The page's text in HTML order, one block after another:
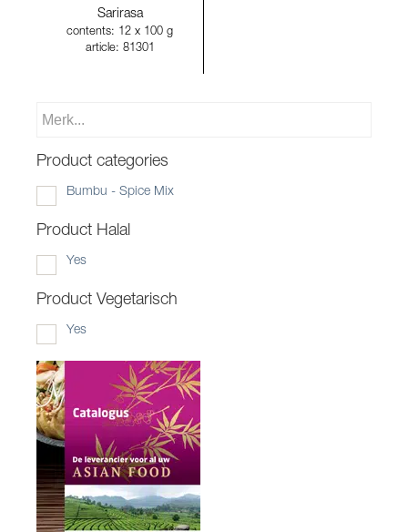
Sarirasa
contents: 12 x 100 g
article: 81301
Product categories
Bumbu - Spice Mix
Product Halal
Yes
Product Vegetarisch
Yes